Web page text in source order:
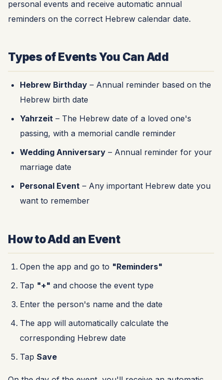
personal events and receive automatic annual
reminders on the correct Hebrew calendar date.
Types of Events You Can Add
Hebrew Birthday – Annual reminder based on the
Hebrew birth date
Yahrzeit – The Hebrew date of a loved one's
passing, with a memorial candle reminder
Wedding Anniversary – Annual reminder for your
marriage date
Personal Event – Any important Hebrew date you
want to remember
How to Add an Event
Open the app and go to "Reminders"
Tap "+" and choose the event type
Enter the person's name and the date
The app will automatically calculate the
corresponding Hebrew date
Tap Save